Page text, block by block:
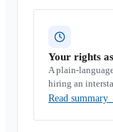
Your rights
A plain-
hiring an
Read summary